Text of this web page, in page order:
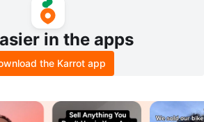
in the apps
the Karrot app